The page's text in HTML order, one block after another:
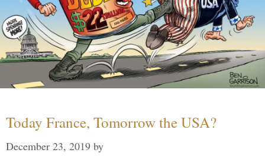
Today France, Tomorrow the USA?
December 23, 2019 by